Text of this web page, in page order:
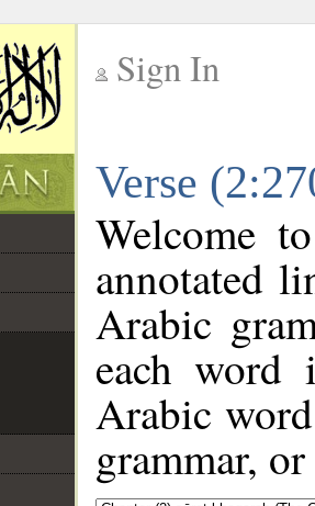
Sign In
Verse
Welcome
annotated
Arabic
each
Arabic
grammar,